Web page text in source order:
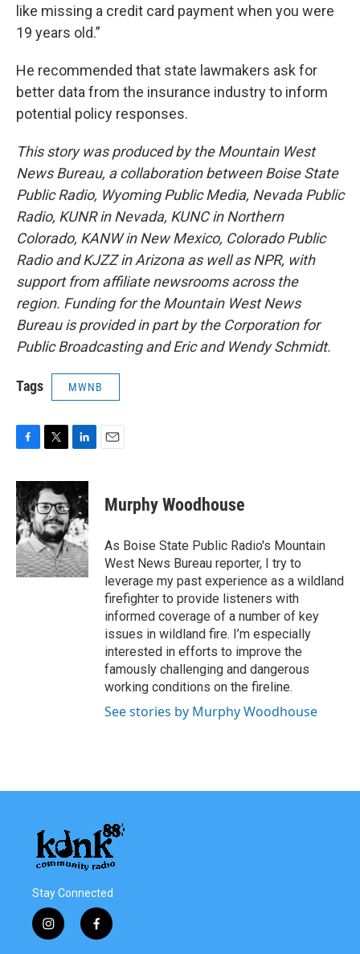
like missing a credit card payment when you were
19 years old.”
He recommended that state lawmakers ask for
better data from the insurance industry to inform
potential policy responses.
This story was produced by the Mountain West
News Bureau, a collaboration between Boise State
Public Radio, Wyoming Public Media, Nevada Public
Radio, KUNR in Nevada, KUNC in Northern
Colorado, KANW in New Mexico, Colorado Public
Radio and KJZZ in Arizona as well as NPR, with
support from affiliate newsrooms across the
region. Funding for the Mountain West News
Bureau is provided in part by the Corporation for
Public Broadcasting and Eric and Wendy Schmidt.
Tags MWNB
c
e
b
o
o
k
i
t
t
e
r
n
k
e
d
I
n
Murphy Woodhouse
As Boise State Public Radio's Mountain
West News Bureau reporter, I try to
leverage my past experience as a wildland
firefighter to provide listeners with
informed coverage of a number of key
issues in wildland fire. I’m especially
interested in efforts to improve the
famously challenging and dangerous
working conditions on the fireline.
See stories by Murphy Woodhouse
Stay Connected
i
n
f
a